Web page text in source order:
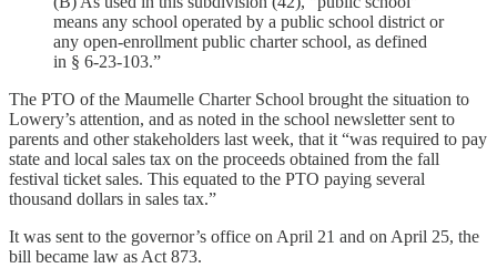
means any school operated by a public school district or
any open-enrollment public charter school, as defined
in § 6-23-103.”
The PTO of the Maumelle Charter School brought the situation to
Lowery’s attention, and as noted in the school newsletter sent to
parents and other stakeholders last week, that it “was required to pay
state and local sales tax on the proceeds obtained from the fall
festival ticket sales. This equated to the PTO paying several
thousand dollars in sales tax.”
It was sent to the governor’s office on April 21 and on April 25, the
bill became law as Act 873.